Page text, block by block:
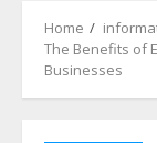
Home
The Benefits of
Businesses